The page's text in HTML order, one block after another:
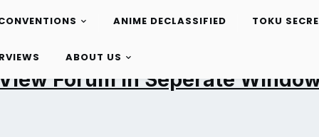
ANIME DECLASSIFIED TOKU
ABOUT US
Forum in Seperate